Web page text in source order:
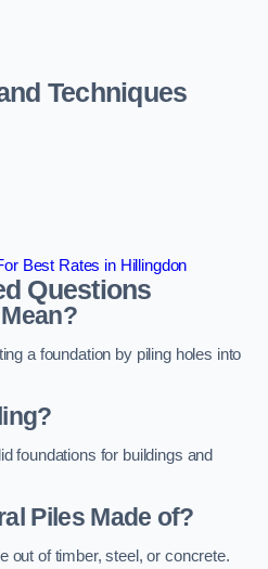
Techniques
Best Rates in Hillingdon
Questions
a foundation by piling holes into
foundations for buildings and
Piles Made of?
out of timber, steel, or concrete.